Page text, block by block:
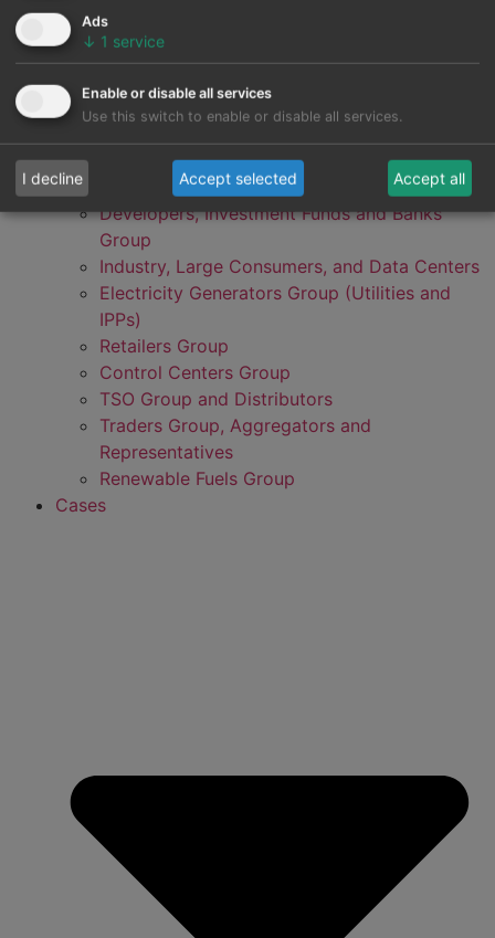
Developers, Investment Funds and Banks
Group
Industry, Large Consumers, and Data Centers
Electricity Generators Group (Utilities and
IPPs)
Retailers Group
Control Centers Group
TSO Group and Distributors
Traders Group, Aggregators and
Representatives
Renewable Fuels Group
Cases
Ads
↓ 1 service
Enable or disable all services
Use this switch to enable or disable all services.
I decline Accept selected Accept all